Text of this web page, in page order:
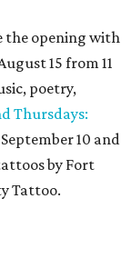
the opening with
15 from 11
poetry,
Thursdays:
10 and
by Fort
Tattoo.